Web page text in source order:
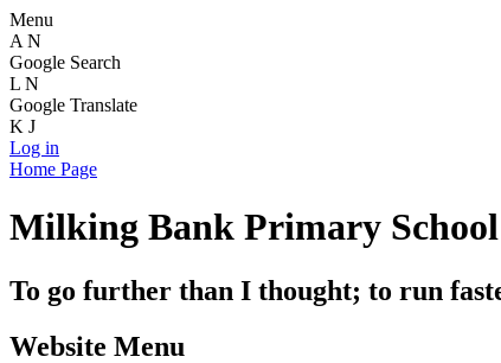
Menu
A N
Google Search
L N
Google Translate
K J
Log in
Home Page
Milking Bank Primary School
To go further than I thought; to run
Website Menu